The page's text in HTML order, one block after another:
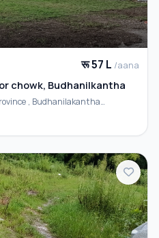
रू 57 L /aana
chowk, Budhanilkantha